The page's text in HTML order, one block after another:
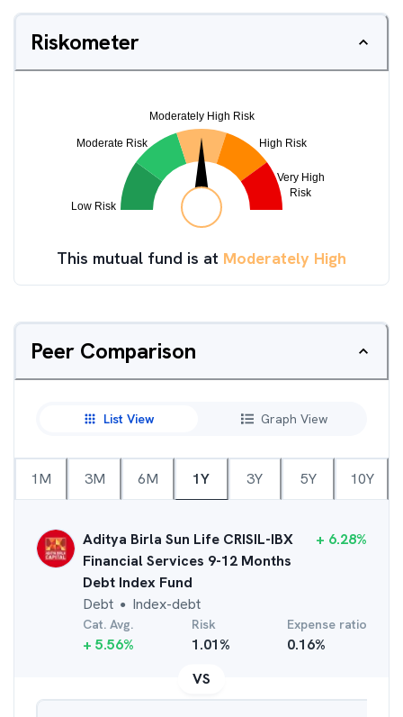
Riskometer
This mutual fund is at Moderately High
Peer Comparison
List View Graph View
1M 3M 6M 1Y 3Y 5Y 10Y
Aditya Birla Sun Life CRISIL-IBX
Financial Services 9-12 Months
Debt Index Fund
Debt ● Index-debt
+ 6.28%
Cat. Avg.
+ 5.56%
Risk
1.01%
Expense ratio
0.16%
VS